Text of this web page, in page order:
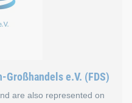
Großhandels e.V. (FDS)
are also represented on